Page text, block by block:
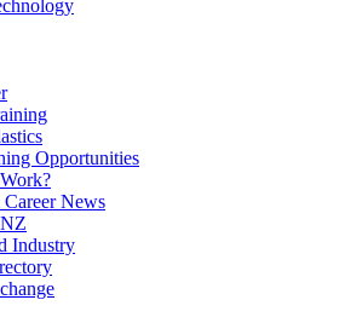
Opportunities
News
Industry